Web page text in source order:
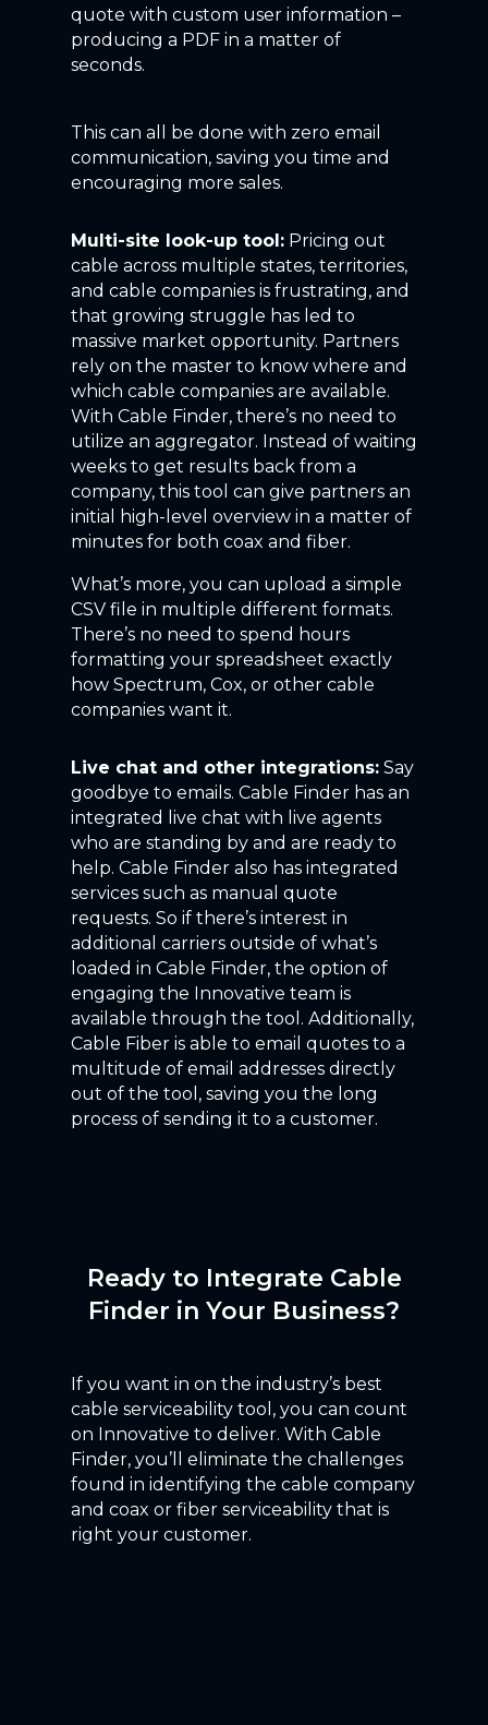
quote with custom user information –
producing a PDF in a matter of
seconds.
This can all be done with zero email
communication, saving you time and
encouraging more sales.
Multi-site look-up tool:Pricing out
cable across multiple states, territories,
and cable companies is frustrating, and
that growing struggle has led to
massive market opportunity. Partners
rely on the master to know where and
which cable companies are available.
With Cable Finder, there’s no need to
utilize an aggregator. Instead of waiting
weeks to get results back from a
company, this tool can give partners an
initial high-level overview in a matter of
minutes for both coax and fiber.
What’s more, you can upload a simple
CSV file in multiple different formats.
There’s no need to spend hours
formatting your spreadsheet exactly
how Spectrum, Cox, or other cable
companies want it.
Live chat and other integrations:Say
goodbye to emails. Cable Finder has an
integrated live chat with live agents
who are standing by and are ready to
help. Cable Finder also has integrated
services such as manual quote
requests. So if there’s interest in
additional carriers outside of what’s
loaded in Cable Finder, the option of
engaging the Innovative team is
available through the tool. Additionally,
Cable Fiber is able to email quotes to a
multitude of email addresses directly
out of the tool, saving you the long
process of sending it to a customer.
Ready to Integrate Cable
Finder in Your Business?
If you want in on the industry’s best
cable serviceability tool, you can count
on Innovative to deliver. With Cable
Finder, you’ll eliminate the challenges
found in identifying the cable company
and coax or fiber serviceability that is
right your customer.